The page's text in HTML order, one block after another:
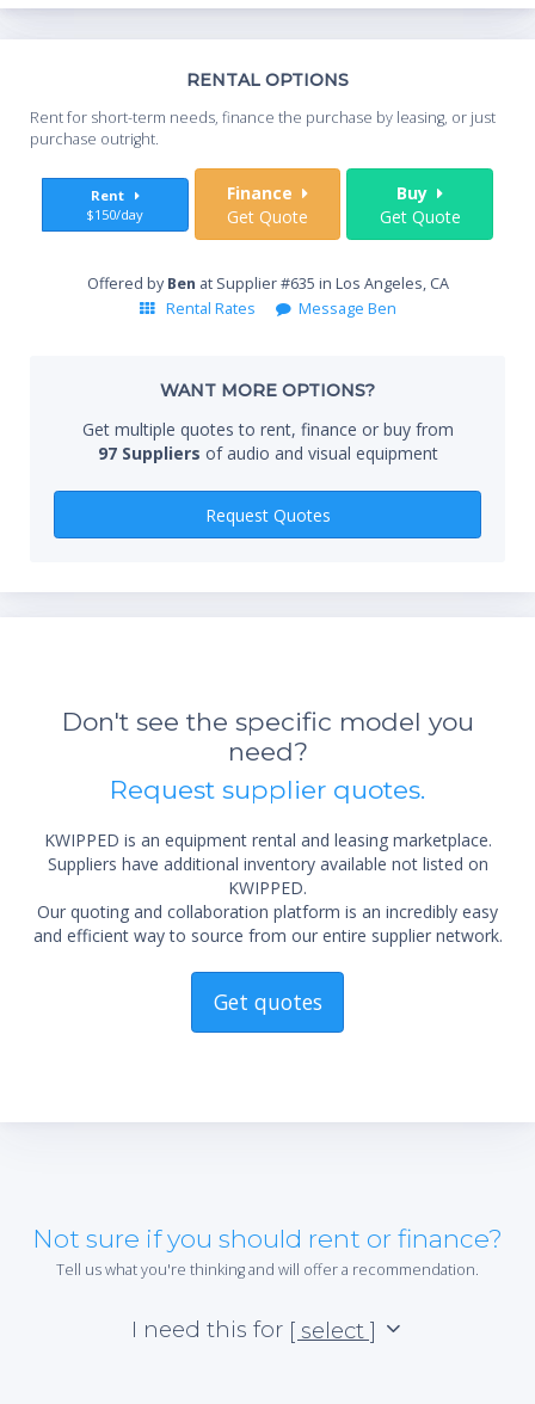
output.
Custom warm-up screen option. Colorboard modes.
pointer.
RENTAL OPTIONS
Rent for short-term needs, finance the purchase by leasing, or just
purchase outright.
Rent
$150/day
Finance
Get Quote
Buy
Get Quote
Offered byBen at Supplier #635 in Los Angeles, CA
Rental Rates
Message Ben
WANT MORE OPTIONS?
Get multiple quotes to rent, finance or buy from
97 Suppliers of audio and visual equipment
Request Quotes
Don't see the specific model you
need?
Request supplier quotes.
KWIPPED is an equipment rental and leasing marketplace.
Suppliers have additional inventory available not listed on
KWIPPED.
Our quoting and collaboration platform is an incredibly easy
and efficient way to source from our entire supplier network.
Get quotes
Not sure if you should rent or finance?
Tell us what you're thinking and will offer a recommendation.
I need this for [ select ]